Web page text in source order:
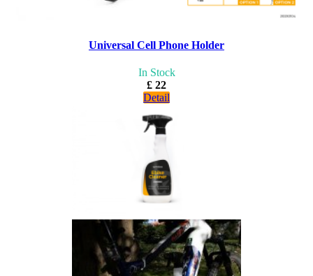
Universal Cell Phone Holder
In Stock
£ 22
Detail